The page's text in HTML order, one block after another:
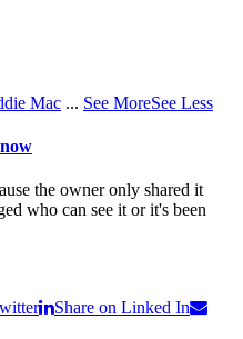
Mac ... See MoreSee Less
the owner only shared it
who can see it or it's been
Share on Linked In